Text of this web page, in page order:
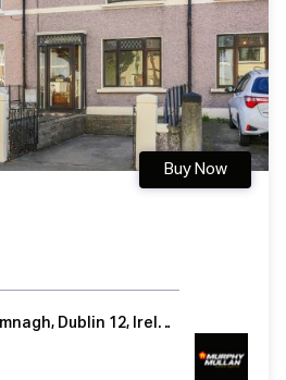
Buy Now
48 Benbulbin Road, Drimnagh, Dublin 12, Ireland